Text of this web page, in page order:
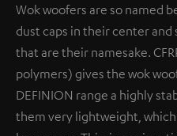
Wok woofers are so named
dust caps in their center and
that are their namesake.
polymers) gives the wok
DEFINION range a highly
them very lightweight,